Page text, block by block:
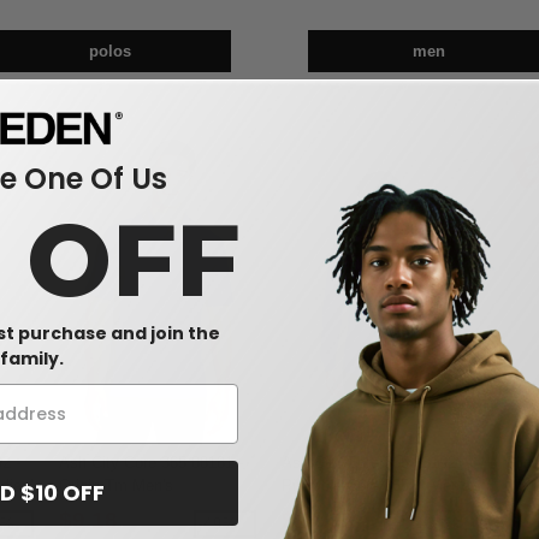
polos men
-
Ash City Core 365 88181 -
Origin Tm Men's
$9.18 -49%
Ash City Core 365 88192 -
Pinnacle Core 365™ Men's
Performance Long Sleeve
Pique Polos
$14.63
4.5
One Of Us
OFF
purchase and join the
family.
$10 OFF